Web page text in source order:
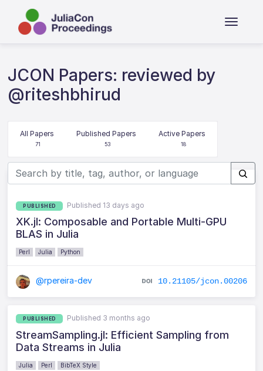
JCON Papers: reviewed by
@riteshbhirud
All Papers
71
Published Papers
53
Active Papers
18
PUBLISHED Published 13 days ago
XK.jl: Composable and Portable Multi-GPU
BLAS in Julia
Perl Julia Python
@rpereira-dev 10.21105/jcon.00206
PUBLISHED Published 3 months ago
StreamSampling.jl: Efficient Sampling from
Data Streams in Julia
Julia Perl BibTeX Style